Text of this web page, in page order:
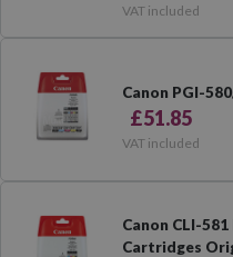
VAT included
£51.85
VAT included
Canon CLI-581 Multipack of 4 Ink
Cartridges